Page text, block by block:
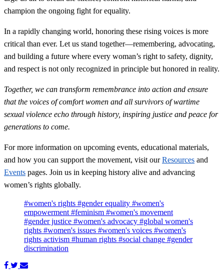
champion the ongoing fight for equality.
In a rapidly changing world, honoring these rising voices is more
critical than ever. Let us stand together—remembering, advocating,
and building a future where every woman’s right to safety, dignity,
and respect is not only recognized in principle but honored in reality.
Together, we can transform remembrance into action and ensure
that the voices of comfort women and all survivors of wartime
sexual violence echo through history, inspiring justice and peace for
generations to come.
For more information on upcoming events, educational materials,
and how you can support the movement, visit ourResources and
Events pages. Join us in keeping history alive and advancing
women’s rights globally.
#women's rights #gender equality #women's
empowerment #feminism #women's movement
#gender justice #women's advocacy #global women's
rights #women's issues #women's voices #women's
rights activism #human rights #social change #gender
discrimination